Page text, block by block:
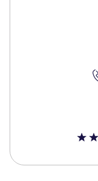
5